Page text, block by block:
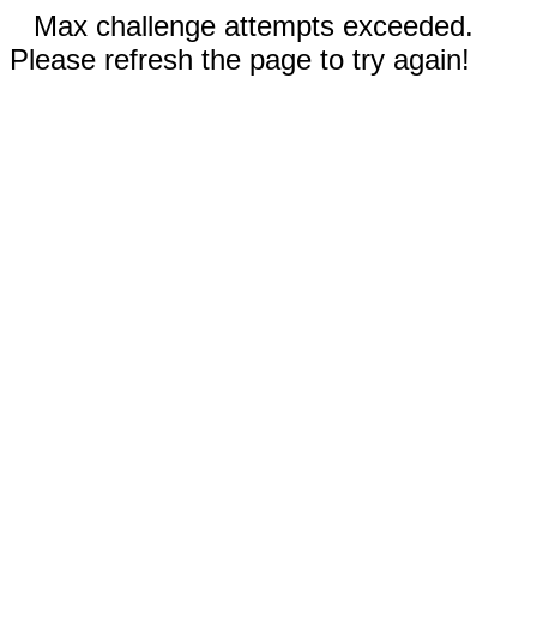
Max challenge attempts exceeded.
Please refresh the page to try again!